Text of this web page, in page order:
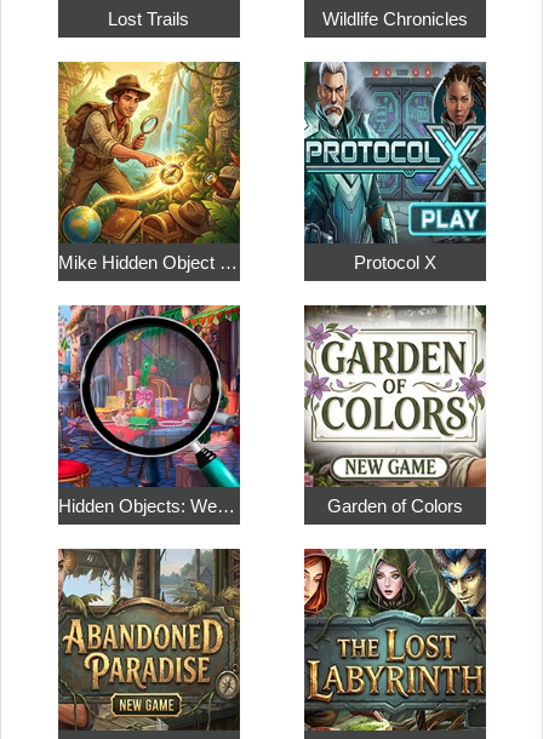
Lost Trails Wildlife Chronicles
Mike Hidden Object World Protocol X
Hidden Objects: Weekend in Paris Garden of Colors